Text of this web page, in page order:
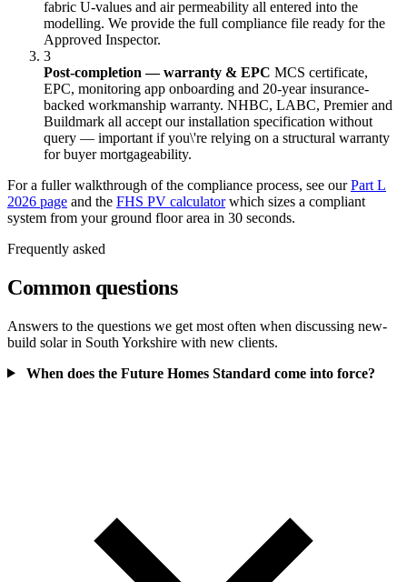
fabric U-values and air permeability all entered into the
modelling. We provide the full compliance file ready for the
Approved Inspector.
3
Post-completion — warranty & EPC MCS certificate,
EPC, monitoring app onboarding and 20-year insurance-
backed workmanship warranty. NHBC, LABC, Premier and
Buildmark all accept our installation specification without
query — important if you\'re relying on a structural warranty
for buyer mortgageability.
For a fuller walkthrough of the compliance process, see ourPart L
2026 page and the FHS PV calculatorwhich sizes a compliant
system from your ground floor area in 30 seconds.
Frequently asked
Common questions
Answers to the questions we get most often when discussing new-
build solar in South Yorkshire with new clients.
When does the Future Homes Standard come into force?